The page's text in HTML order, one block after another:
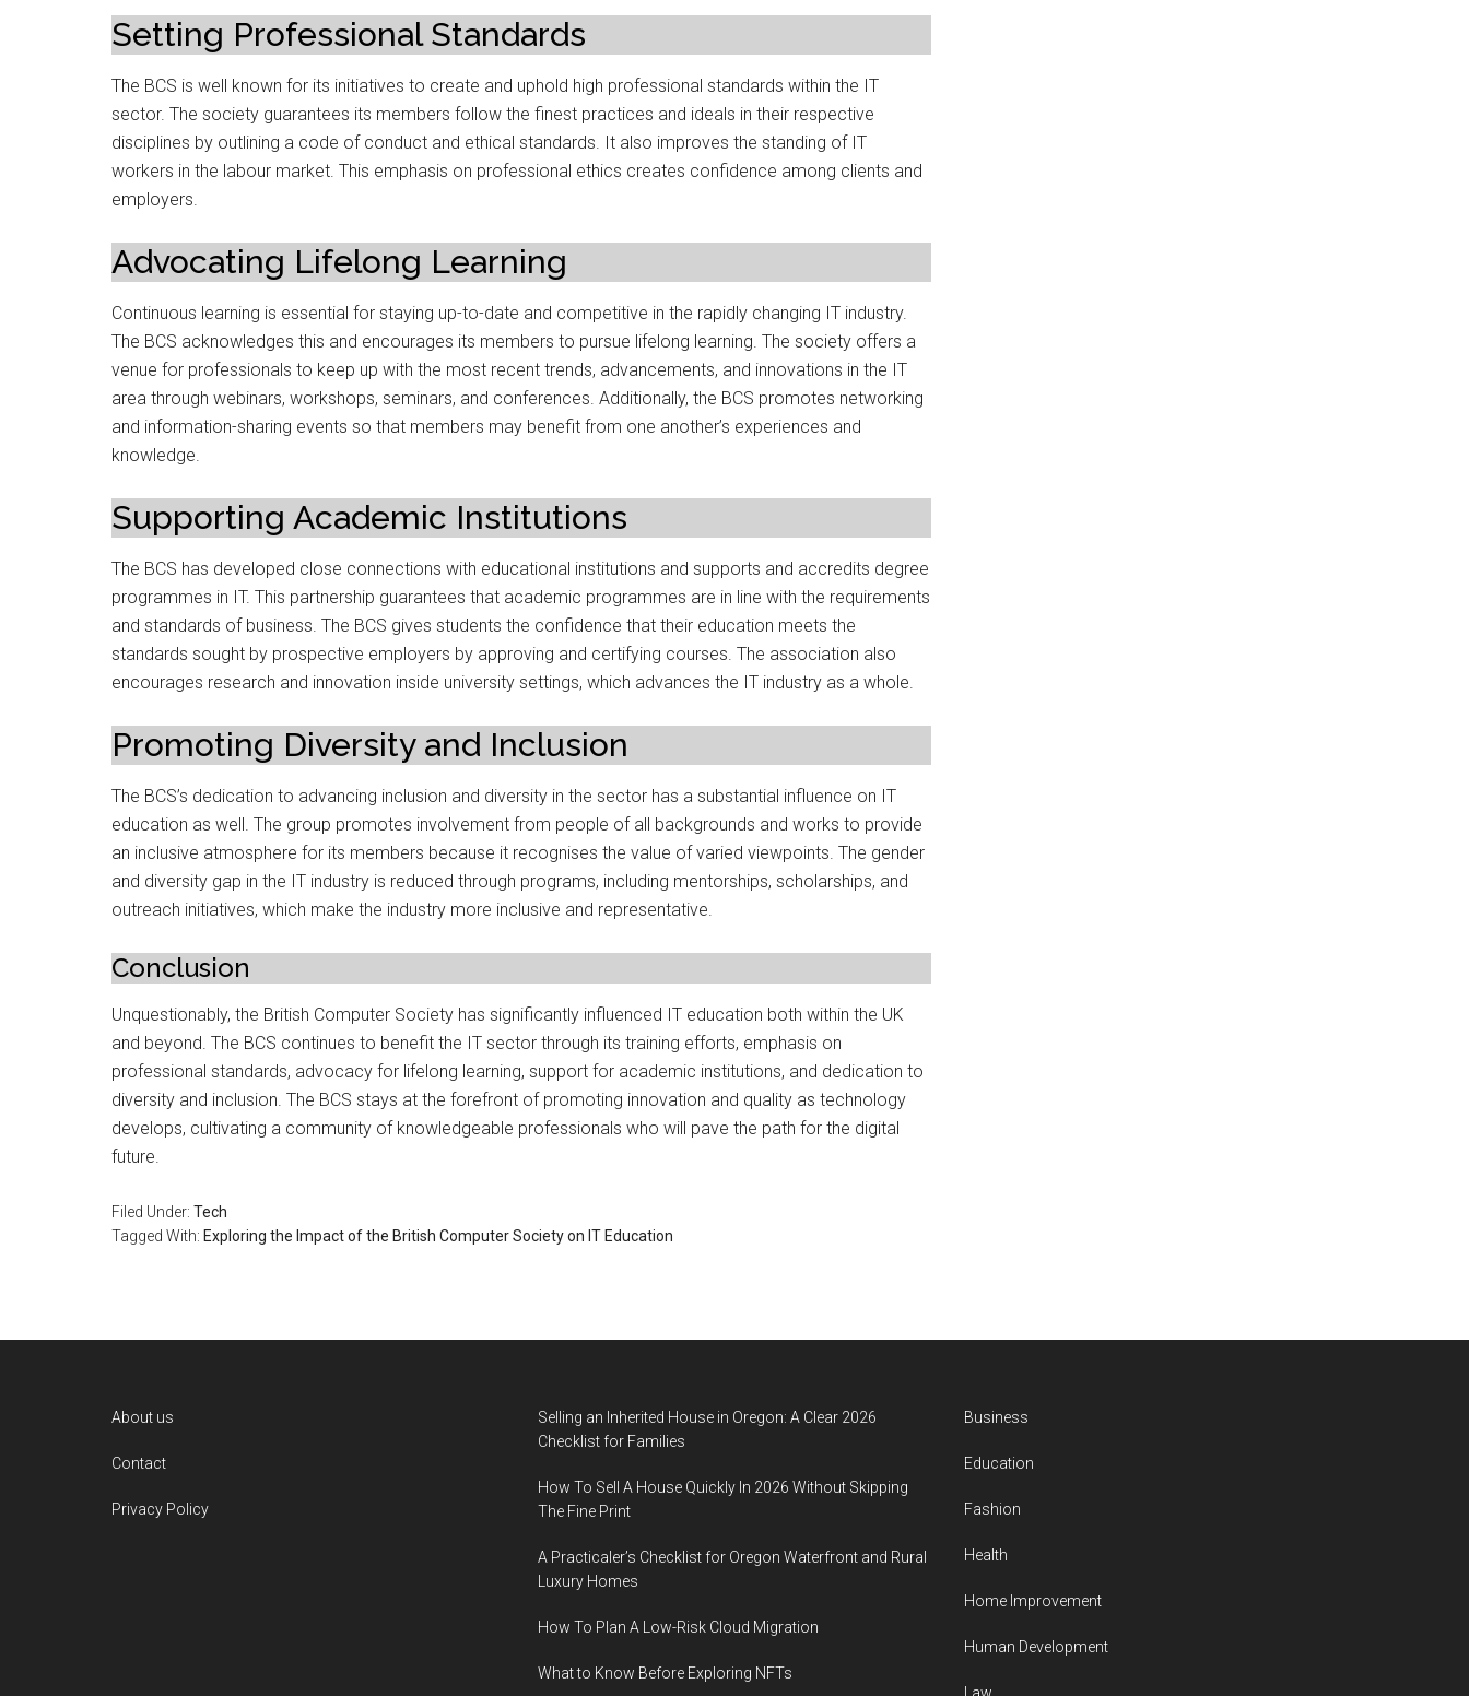
Setting Professional Standards
The BCS is well known for its initiatives to create and uphold high professional standards within the IT
sector. The society guarantees its members follow the finest practices and ideals in their respective
disciplines by outlining a code of conduct and ethical standards. It also improves the standing of IT
workers in the labour market. This emphasis on professional ethics creates confidence among clients and
employers.
Advocating Lifelong Learning
Continuous learning is essential for staying up-to-date and competitive in the rapidly changing IT industry.
The BCS acknowledges this and encourages its members to pursue lifelong learning. The society offers a
venue for professionals to keep up with the most recent trends, advancements, and innovations in the IT
area through webinars, workshops, seminars, and conferences. Additionally, the BCS promotes networking
and information-sharing events so that members may benefit from one another’s experiences and
knowledge.
Supporting Academic Institutions
The BCS has developed close connections with educational institutions and supports and accredits degree
programmes in IT. This partnership guarantees that academic programmes are in line with the requirements
and standards of business. The BCS gives students the confidence that their education meets the
standards sought by prospective employers by approving and certifying courses. The association also
encourages research and innovation inside university settings, which advances the IT industry as a whole.
Promoting Diversity and Inclusion
The BCS’s dedication to advancing inclusion and diversity in the sector has a substantial influence on IT
education as well. The group promotes involvement from people of all backgrounds and works to provide
an inclusive atmosphere for its members because it recognises the value of varied viewpoints. The gender
and diversity gap in the IT industry is reduced through programs, including mentorships, scholarships, and
outreach initiatives, which make the industry more inclusive and representative.
Conclusion
Unquestionably, the British Computer Society has significantly influenced IT education both within the UK
and beyond. The BCS continues to benefit the IT sector through its training efforts, emphasis on
professional standards, advocacy for lifelong learning, support for academic institutions, and dedication to
diversity and inclusion. The BCS stays at the forefront of promoting innovation and quality as technology
develops, cultivating a community of knowledgeable professionals who will pave the path for the digital
future.
Filed Under: Tech
Tagged With: Exploring the Impact of the British Computer Society on IT Education
About us
Contact
Privacy Policy
Selling an Inherited House in Oregon: A Clear 2026
Checklist for Families
How To Sell A House Quickly In 2026 Without Skipping
The Fine Print
A Practicaler’s Checklist for Oregon Waterfront and Rural
Luxury Homes
How To Plan A Low-Risk Cloud Migration
What to Know Before Exploring NFTs
Business
Education
Fashion
Health
Home Improvement
Human Development